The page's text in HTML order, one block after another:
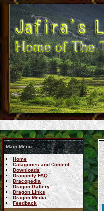
Main Menu
Home
Catagories and Content
Downloads
Draconity FAQ
Dracopedia
Dragon Gallery
Dragon Links
Dragon Media
Feedback